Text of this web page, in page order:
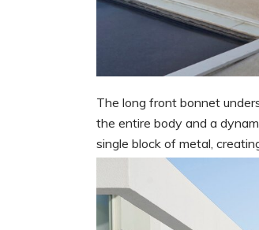
The long front bonnet
the entire body and a
single block of metal,